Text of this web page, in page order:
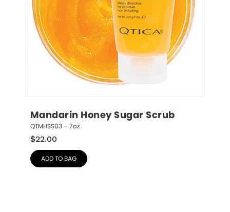
Mandarin Honey Sugar Scrub
QTMHSS03 – 7oz
$22.00
ADD TO BAG